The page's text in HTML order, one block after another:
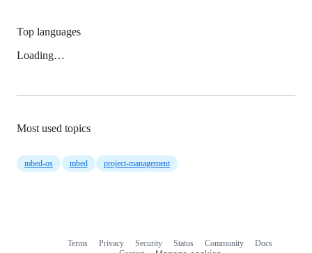
Top languages
Loading…
Most used topics
mbed-os mbed project-management
Terms Privacy Security Status Community
Docs